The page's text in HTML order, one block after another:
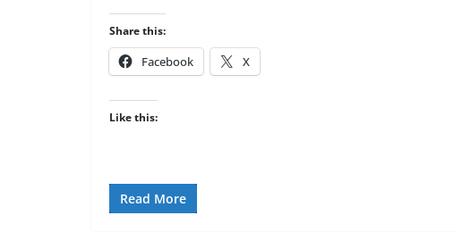
Share this:
Facebook X
Like this:
Read More